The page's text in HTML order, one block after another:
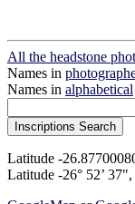
All the headstone
Names in
Names in alphabetical
Latitude -
Latitude -26° 52’